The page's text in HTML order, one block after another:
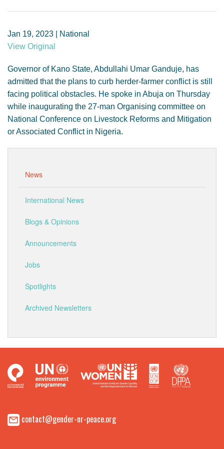
GENDER, CLIMATE AND SECURITY
Jan 19, 2023 | National
View Original
Governor of Kano State, Abdullahi Umar Ganduje, has
admitted that the plans to curb herder-farmer conflict is still
facing political obstacles. He spoke in Abuja on Thursday
while inaugurating the 27-man Organising committee on
National Conference on Livestock Reforms and Mitigation
or Associated Conflict in Nigeria.
News
International News
Blogs & Opinions
Announcements
Jobs
Spotlights
Archived Newsletters
contact@gender-nr-peace.org